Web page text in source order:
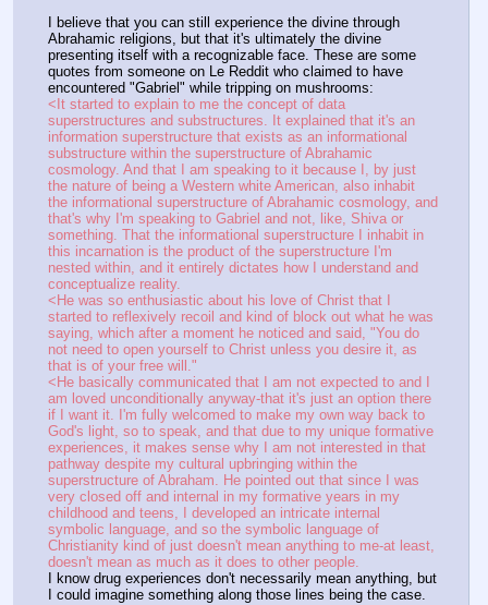
I believe that you can still experience the divine through
Abrahamic religions, but that it's ultimately the divine
presenting itself with a recognizable face. These are some
quotes from someone on Le Reddit who claimed to have
encountered "Gabriel" while tripping on mushrooms:
<It started to explain to me the concept of data
superstructures and substructures. It explained that it's an
information superstructure that exists as an informational
substructure within the superstructure of Abrahamic
cosmology. And that I am speaking to it because I, by just
the nature of being a Western white American, also inhabit
the informational superstructure of Abrahamic cosmology, and
that's why I'm speaking to Gabriel and not, like, Shiva or
something. That the informational superstructure I inhabit in
this incarnation is the product of the superstructure I'm
nested within, and it entirely dictates how I understand and
conceptualize reality.
<He was so enthusiastic about his love of Christ that I
started to reflexively recoil and kind of block out what he was
saying, which after a moment he noticed and said, "You do
not need to open yourself to Christ unless you desire it, as
that is of your free will."
<He basically communicated that I am not expected to and I
am loved unconditionally anyway-that it's just an option there
if I want it. I'm fully welcomed to make my own way back to
God's light, so to speak, and that due to my unique formative
experiences, it makes sense why I am not interested in that
pathway despite my cultural upbringing within the
superstructure of Abraham. He pointed out that since I was
very closed off and internal in my formative years in my
childhood and teens, I developed an intricate internal
symbolic language, and so the symbolic language of
Christianity kind of just doesn't mean anything to me-at least,
doesn't mean as much as it does to other people.
I know drug experiences don't necessarily mean anything, but
I could imagine something along those lines being the case.